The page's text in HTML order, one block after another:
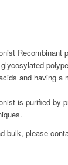
Recombinant
and having a
is purified by
bulk, please